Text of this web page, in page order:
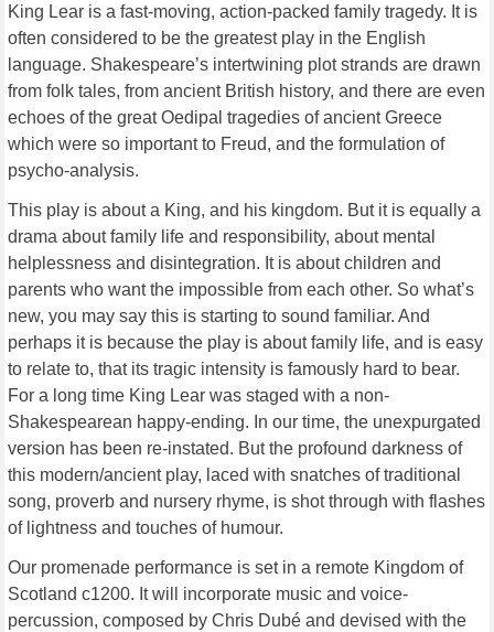
King Lear is a fast-moving, action-packed family tragedy. It is
often considered to be the greatest play in the English
language. Shakespeare’s intertwining plot strands are drawn
from folk tales, from ancient British history, and there are even
echoes of the great Oedipal tragedies of ancient Greece
which were so important to Freud, and the formulation of
psycho-analysis.
This play is about a King, and his kingdom. But it is equally a
drama about family life and responsibility, about mental
helplessness and disintegration. It is about children and
parents who want the impossible from each other. So what’s
new, you may say this is starting to sound familiar. And
perhaps it is because the play is about family life, and is easy
to relate to, that its tragic intensity is famously hard to bear.
For a long time King Lear was staged with a non-
Shakespearean happy-ending. In our time, the unexpurgated
version has been re-instated. But the profound darkness of
this modern/ancient play, laced with snatches of traditional
song, proverb and nursery rhyme, is shot through with flashes
of lightness and touches of humour.
Our promenade performance is set in a remote Kingdom of
Scotland c1200. It will incorporate music and voice-
percussion, composed by Chris Dubé and devised with the